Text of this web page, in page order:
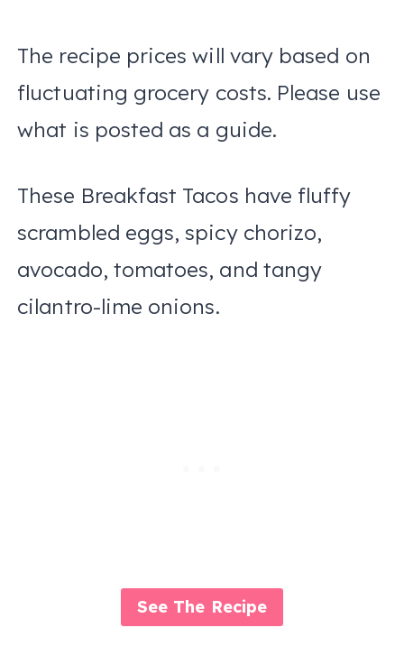
The recipe prices will vary based on
fluctuating grocery costs. Please use
what is posted as a guide.
These Breakfast Tacos have fluffy
scrambled eggs, spicy chorizo,
avocado, tomatoes, and tangy
cilantro-lime onions.
See The Recipe